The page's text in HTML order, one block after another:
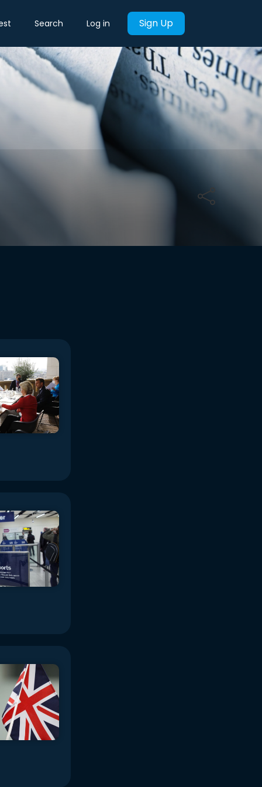
Search Log in Sign Up